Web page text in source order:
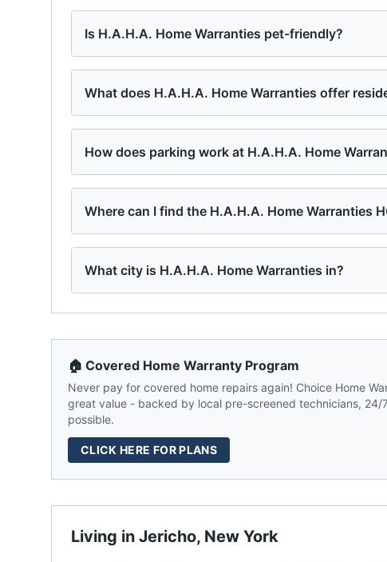
Is H.A.H.A. Home Warranties pet-friendly?
What does H.A.H.A. Home Warranties offer
How does parking work at H.A.H.A. Home
Where can I find the H.A.H.A. Home Warranties
What city is H.A.H.A. Home Warranties in?
Living in Jericho, New York
🏠 Covered Home Warranty Program
Never pay for covered home repairs again! Choice Home
great value - backed by local pre-screened technicians,
possible.
CLICK HERE FOR PLANS